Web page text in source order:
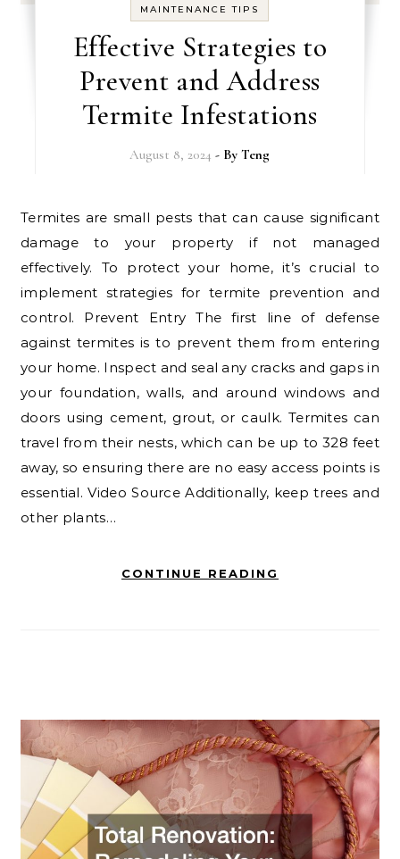
MAINTENANCE TIPS
Effective Strategies to
Prevent and Address
Termite Infestations
August 8, 2024 - ByTeng
Termites are small pests that can cause significant
damage to your property if not managed
effectively. To protect your home, it’s crucial to
implement strategies for termite prevention and
control. Prevent Entry The first line of defense
against termites is to prevent them from entering
your home. Inspect and seal any cracks and gaps in
your foundation, walls, and around windows and
doors using cement, grout, or caulk. Termites can
travel from their nests, which can be up to 328 feet
away, so ensuring there are no easy access points is
essential. Video Source Additionally, keep trees and
other plants…
CONTINUE READING